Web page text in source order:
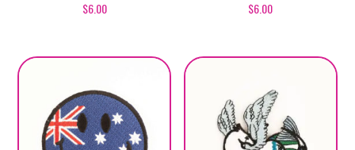
$6.00 $6.00